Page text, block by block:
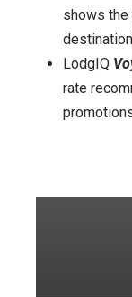
shows the
LodgIQ
rate